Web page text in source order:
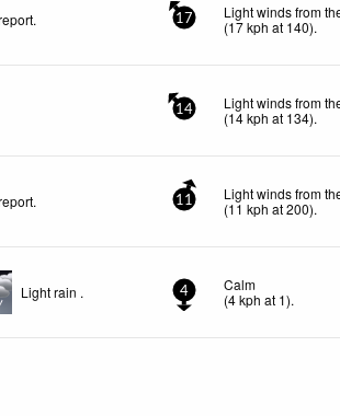
17
Light winds from
(17kph at 140).
14
Light winds from
(14kph at 134).
11
Light winds from
(11 kph at 200).
Light rain . 4
Calm
(4kph at 1).